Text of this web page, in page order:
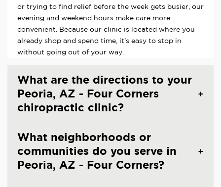
or trying to find relief before the week gets busier, our
evening and weekend hours make care more
convenient. Because our clinic is located where you
already shop and spend time, it's easy to stop in
without going out of your way.
What are the directions to your
Peoria, AZ - Four Corners
chiropractic clinic?
What neighborhoods or
communities do you serve in
Peoria, AZ - Four Corners?